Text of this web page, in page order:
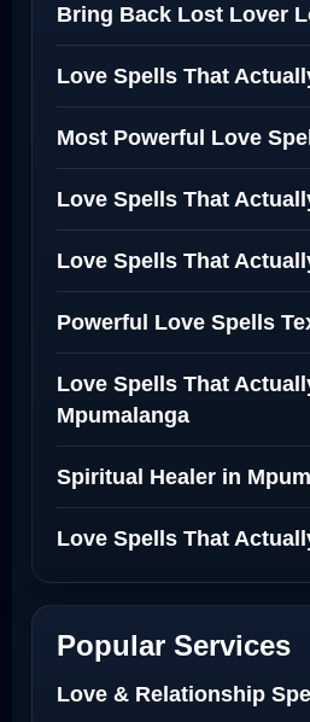
Bring Back Lost Lover
Love Spells That
Most Powerful Love
Love Spells That
Love Spells That
Powerful Love Spells
Love Spells That
Mpumalanga
Spiritual Healer in
Love Spells That
Best Love Spell in
Love Spells Netherlands
Popular Services
Love & Relationship